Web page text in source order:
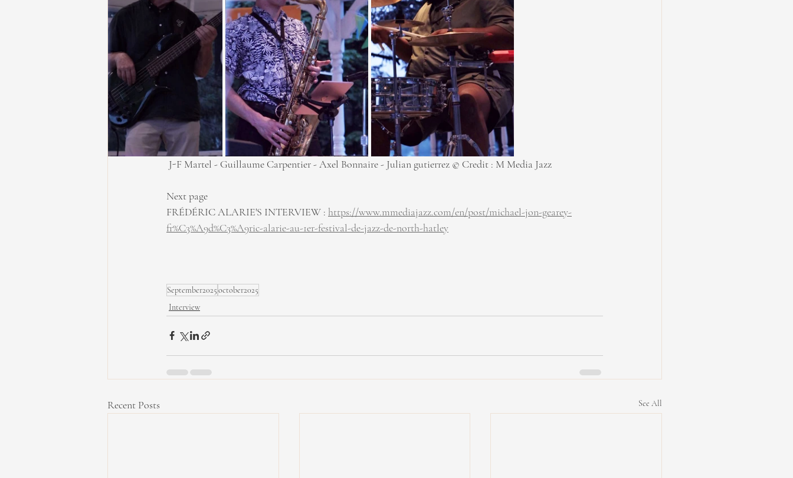
J-F Martel - Guillaume Carpentier - Axel Bonnaire - Julian gutierrez © Credit : M Media Jazz
Next page
FRÉDÉRIC ALARIE'S INTERVIEW : https://www.mmediajazz.com/en/post/michael-jon-gearey-
fr%C3%A9d%C3%A9ric-alarie-au-1er-festival-de-jazz-de-north-hatley
September2025october2025
Interview
Recent Posts See All